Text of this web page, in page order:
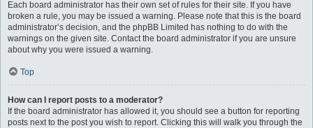
Each board administrator has their own set of rules for their site. If you have
broken a rule, you may be issued a warning. Please note that this is the board
administrator’s decision, and the phpBB Limited has nothing to do with the
warnings on the given site. Contact the board administrator if you are unsure
about why you were issued a warning.
Top
How can I report posts to a moderator?
If the board administrator has allowed it, you should see a button for reporting
posts next to the post you wish to report. Clicking this will walk you through the